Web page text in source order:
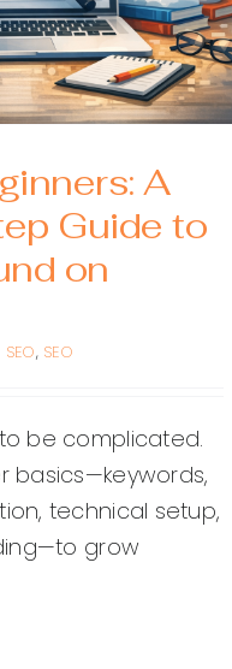
A
Guide to
on
, SEO
to be complicated.
basics—keywords,
technical setup,
grow